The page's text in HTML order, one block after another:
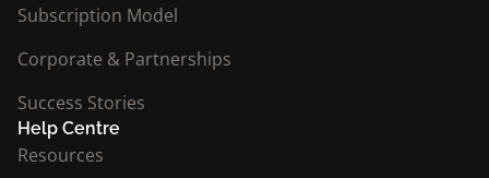
Subscription Model
Corporate & Partnerships
Success Stories
Help Centre
Resources